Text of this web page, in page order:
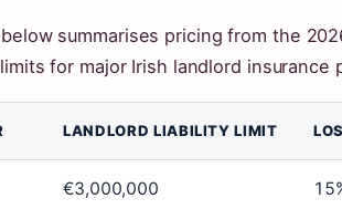
summarises pricing from the
for major Irish landlord insurance
LANDLORD LIABILITY LIMIT
€3,000,000